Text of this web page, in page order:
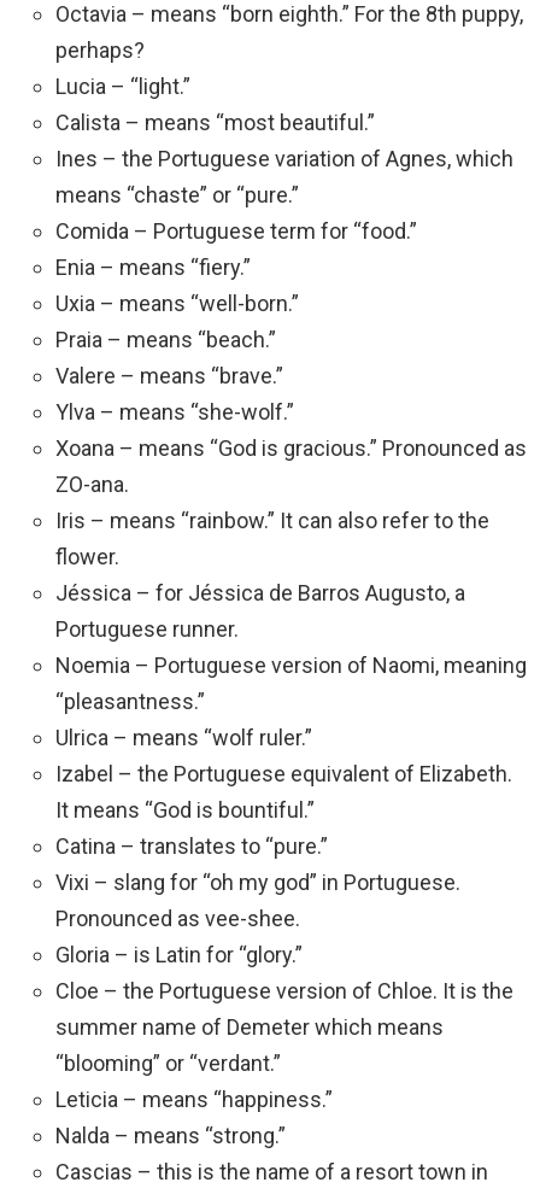
Octavia – means “born eighth.” For the 8th puppy,
perhaps?
Lucia – “light.”
Calista – means “most beautiful.”
Ines – the Portuguese variation of Agnes, which
means “chaste” or “pure.”
Comida – Portuguese term for “food.”
Enia – means “fiery.”
Uxia – means “well-born.”
Praia – means “beach.”
Valere – means “brave.”
Ylva – means “she-wolf.”
Xoana – means “God is gracious.” Pronounced as
ZO-ana.
Iris – means “rainbow.” It can also refer to the
flower.
Jéssica – for Jéssica de Barros Augusto, a
Portuguese runner.
Noemia – Portuguese version of Naomi, meaning
“pleasantness.”
Ulrica – means “wolf ruler.”
Izabel – the Portuguese equivalent of Elizabeth.
It means “God is bountiful.”
Catina – translates to “pure.”
Vixi – slang for “oh my god” in Portuguese.
Pronounced as vee-shee.
Gloria – is Latin for “glory.”
Cloe – the Portuguese version of Chloe. It is the
summer name of Demeter which means
“blooming” or “verdant.”
Leticia – means “happiness.”
Nalda – means “strong.”
Cascias – this is the name of a resort town in